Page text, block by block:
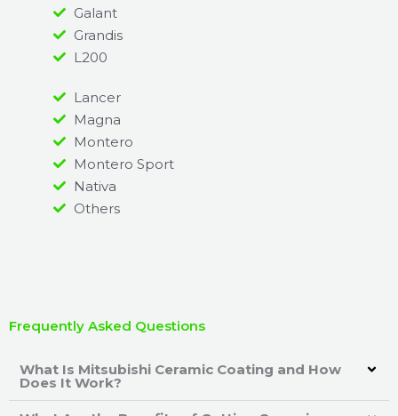
Galant
Grandis
L200
Lancer
Magna
Montero
Montero Sport
Nativa
Others
Frequently Asked Questions
What Is Mitsubishi Ceramic Coating and How
Does It Work?